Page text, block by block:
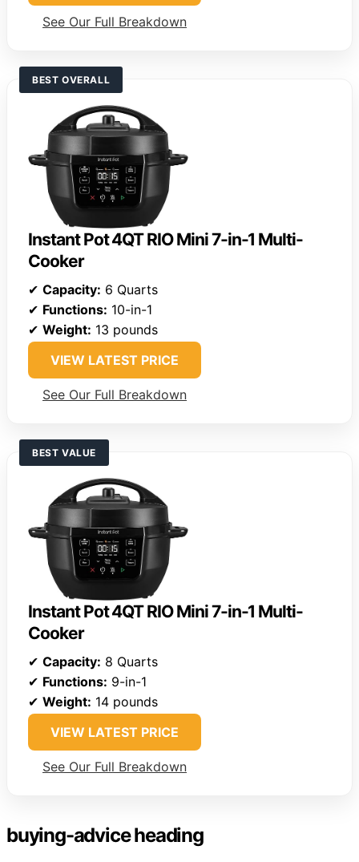
See Our Full Breakdown
BEST OVERALL
Instant Pot 4QT RIO Mini 7-in-1 Multi-
Cooker
✔ Capacity: 6 Quarts
✔ Functions: 10-in-1
✔ Weight: 13 pounds
VIEW LATEST PRICE
See Our Full Breakdown
BEST VALUE
Instant Pot 4QT RIO Mini 7-in-1 Multi-
Cooker
✔ Capacity: 8 Quarts
✔ Functions: 9-in-1
✔ Weight: 14 pounds
VIEW LATEST PRICE
See Our Full Breakdown
buying-advice heading